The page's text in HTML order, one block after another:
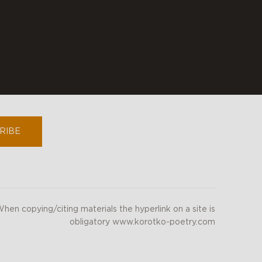
copying/citing materials the hyperlink on a site is
obligatory www.korotko-poetry.com